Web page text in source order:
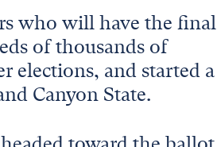
who will have the final
of thousands of
elections, and started a
Canyon State.